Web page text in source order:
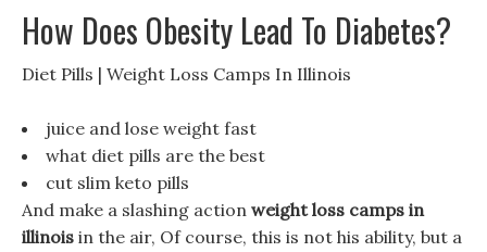
How Does Obesity Lead To Diabetes?
Diet Pills | Weight Loss Camps In Illinois
juice and lose weight fast
what diet pills are the best
cut slim keto pills
And make a slashing action weight loss camps in
illinois in the air, Of course, this is not his ability, but a